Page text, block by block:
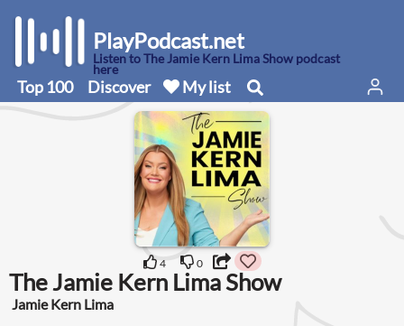
PlayPodcast.net
Listen to The Jamie Kern Lima Show podcast
here
Top 100 Discover My list
4 0
The Jamie Kern Lima Show
Jamie Kern Lima